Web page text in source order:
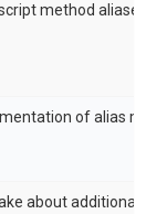
method aliases.
of alias
about additional